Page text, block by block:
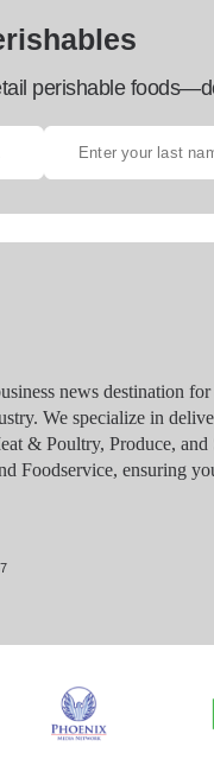
perishable
news destination
We specialize in
& Poultry, Produce, and
Foodservice, ensuring